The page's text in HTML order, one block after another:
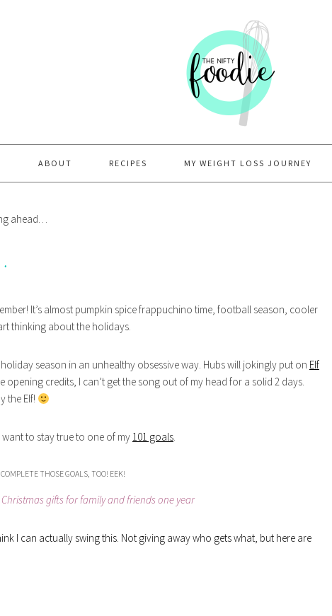
ABOUT RECIPES MY WEIGHT LOSS JOURNEY
ahead…
It’s almost pumpkin spice frappuchino time, football season, cooler
thinking about the holidays.
holiday season in an unhealthy obsessive way. Hubs will jokingly put on Elf
opening credits, I can’t get the song out of my head for a solid 2 days.
the Elf!
want to stay true to one of my101 goals.
THOSE GOALS, TOO! EEK!
gifts for family and friends one year
I can actually swing this. Not giving away who gets what, but here are